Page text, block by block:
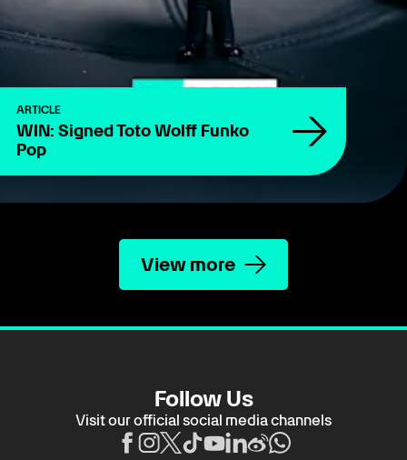
ARTICLE
WIN: Signed Toto Wolff Funko
Pop
View more
Follow Us
Visit our official social media channels